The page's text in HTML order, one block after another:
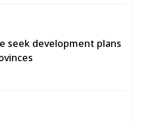
seek development plans